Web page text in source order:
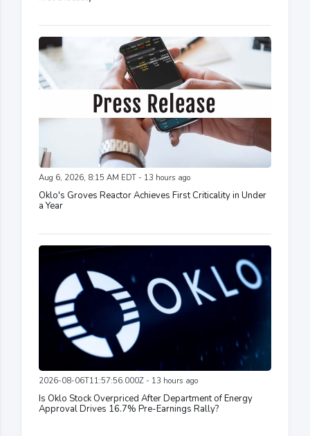
Aug 6, 2026, 8:15 AM EDT - 13 hours ago
Oklo's Groves Reactor Achieves First Criticality in Under
a Year
2026-08-06T11:57:56.000Z - 13 hours ago
Is Oklo Stock Overpriced After Department of Energy
Approval Drives 16.7% Pre-Earnings Rally?